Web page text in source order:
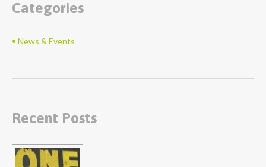
Categories
News & Events
Recent Posts